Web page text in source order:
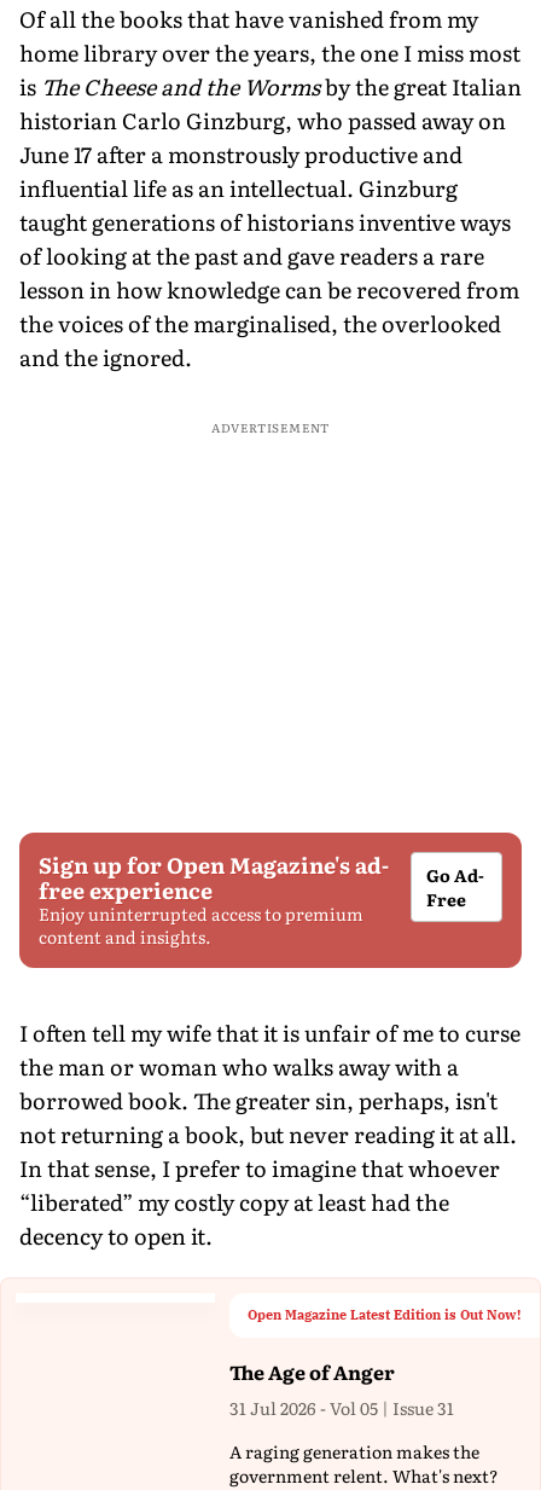
Of all the books that have vanished from my
home library over the years, the one I miss most
is The Cheese and the Wormsby the great Italian
historian Carlo Ginzburg, who passed away on
June 17 after a monstrously productive and
influential life as an intellectual. Ginzburg
taught generations of historians inventive ways
of looking at the past and gave readers a rare
lesson in how knowledge can be recovered from
the voices of the marginalised, the overlooked
and the ignored.
ADVERTISEMENT
Sign up for Open Magazine's ad-
free experience
Enjoy uninterrupted access to premium
content and insights.
Go Ad-
Free
I often tell my wife that it is unfair of me to curse
the man or woman who walks away with a
borrowed book. The greater sin, perhaps, isn't
not returning a book, but never reading it at all.
In that sense, I prefer to imagine that whoever
“liberated” my costly copy at least had the
decency to open it.
Open Magazine Latest Edition is Out Now!
The Age of Anger
31 Jul 2026 - Vol 05 | Issue 31
A raging generation makes the
government relent. What's next?